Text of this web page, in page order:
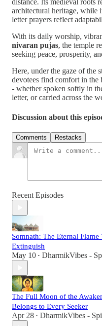
distance. Its medieval roots
architectural heritage, while
letter prayers reflect
With its daily worship,
nivaran pujas, the temple
seeking peace, prosperity,
Here, under the gaze of the
devotees find comfort in the
- whether spoken softly in
letter, or carried across the
Discussion about this
Comments Restacks
Recent Episodes
Somnath: The Eternal
Extinguish
May 10 • DharmikVibes -
The Full Moon of the
Belongs to Every Seeker
Apr 28 • DharmikVibes -